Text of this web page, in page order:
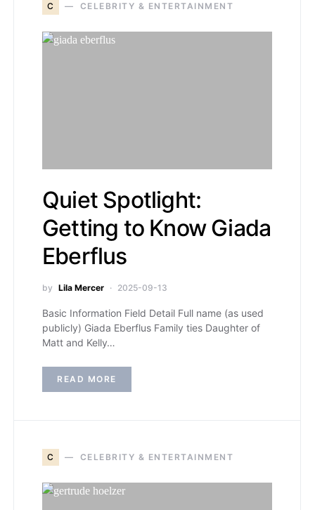
C CELEBRITY & ENTERTAINMENT
Quiet Spotlight:
Getting to Know Giada
Eberflus
by Lila Mercer 2025-09-13
Basic Information Field Detail Full name (as used
publicly) Giada Eberflus Family ties Daughter of
Matt and Kelly…
READ MORE
C CELEBRITY & ENTERTAINMENT